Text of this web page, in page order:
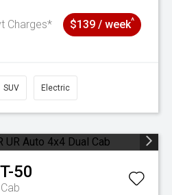
Charges*
$139 / week^
SUV Electric
50